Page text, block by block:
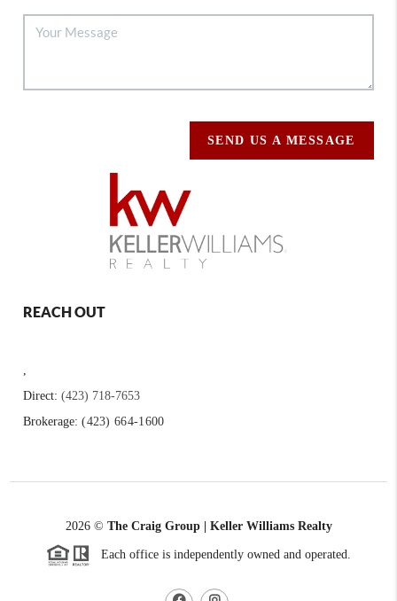
SEND US A MESSAGE
REACH OUT
,
Direct:(423) 718-7653
Brokerage:(423) 664-1600
2026© The Craig Group | Keller Williams Realty
Each office is independently owned and operated.